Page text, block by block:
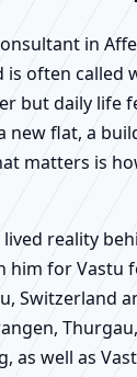
in
is often called
but daily life
new flat, a
matters is
reality
him for Vastu
Switzerland
as well as